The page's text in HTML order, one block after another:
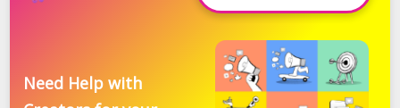
Need Help with